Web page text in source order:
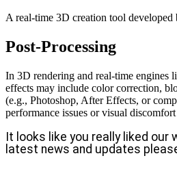
A real-time 3D creation tool
Post-Processing
In 3D rendering and real-time engines
effects may include color correction,
(e.g., Photoshop, After Effects, or
performance issues or visual
It looks like you really liked
latest news and updates